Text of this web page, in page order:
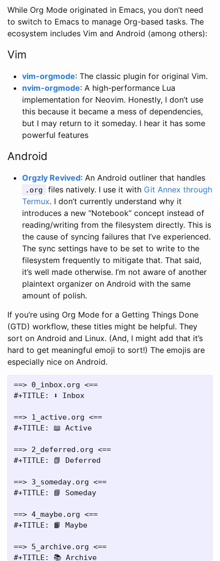
While Org Mode originated in Emacs, you don’t need
to switch to Emacs to manage Org-based tasks. The
ecosystem includes Vim and Android (among others):
Vim
vim-orgmode: The classic plugin for original Vim.
nvim-orgmode: A high-performance Lua
implementation for Neovim. Honestly, I don’t use
this because it became a mess of dependencies,
but I may return to it someday. I hear it has some
powerful features
Android
Orgzly Revived: An Android outliner that handles
.org files natively. I use it with Git Annex through
Termux. I don’t currently understand why it
introduces a new “Notebook” concept instead of
reading/writing from the filesystem directly. This is
the cause of syncing failures that I’ve experienced.
The sync settings have to be set to write to the
filesystem frequently to mitigate that. That said,
it’s well made otherwise. I’m not aware of another
plaintext organizer on Android with the same
amount of polish.
If you’re using Org Mode for a Getting Things Done
(GTD) workflow, these titles might be helpful. They
sort on Android and Linux. (And, I might add that it’s
hard to get meaningful emoji to sort!) The emojis are
especially nice on Android.
==> 0_inbox.org <==
#+TITLE: ⬇️ Inbox
==> 1_active.org <==
#+TITLE: 📖 Active
==> 2_deferred.org <==
#+TITLE: 📗 Deferred
==> 3_someday.org <==
#+TITLE: 📘 Someday
==> 4_maybe.org <==
#+TITLE: 📙 Maybe
==> 5_archive.org <==